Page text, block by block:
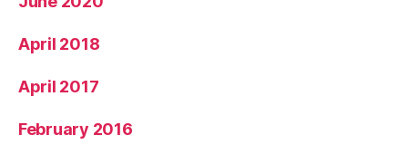
April 2018
April 2017
February 2016